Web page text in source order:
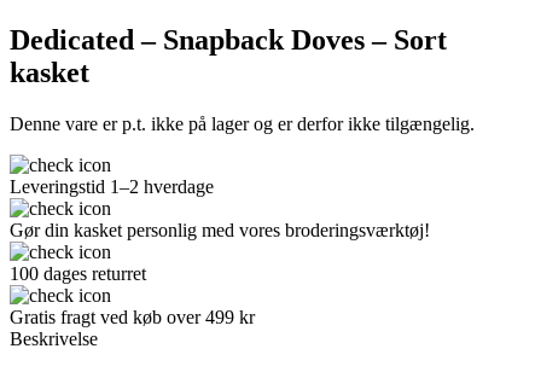
Dedicated – Snapback Doves – Sort
kasket
Denne vare er p.t. ikke på lager og er derfor ikke tilgængelig.
Leveringstid 1–2 hverdage
Gør din kasket personlig med vores broderingsværktøj!
100 dages returret
Gratis fragt ved køb over 499 kr
Beskrivelse